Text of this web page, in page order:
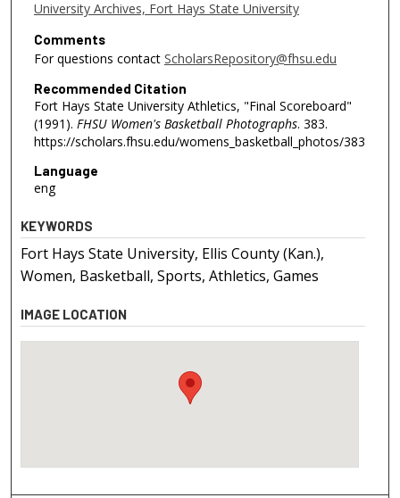
University Archives, Fort Hays State University
Comments
For questions contact ScholarsRepository@fhsu.edu
Recommended Citation
Fort Hays State University Athletics, "Final Scoreboard"
(1991). FHSU Women's Basketball Photographs. 383.
https://scholars.fhsu.edu/womens_basketball_photos/383
Language
eng
KEYWORDS
Fort Hays State University, Ellis County (Kan.),
Women, Basketball, Sports, Athletics, Games
IMAGE LOCATION